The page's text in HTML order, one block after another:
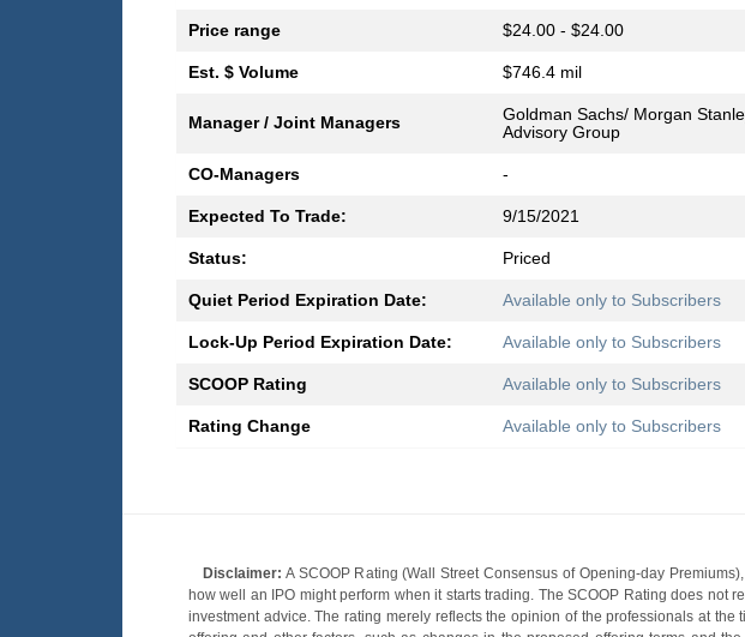
Price range $24.00 - $24.00
Est. $ Volume $746.4 mil
Manager / Joint Managers
Goldman Sachs/ Morgan
Advisory Group
CO-Managers -
Expected To Trade: 9/15/2021
Status: Priced
Quiet Period Expiration Date: Available only to Subscribers
Lock-Up Period Expiration Date: Available only to Subscribers
SCOOP Rating Available only to Subscribers
Rating Change Available only to Subscribers
Disclaimer: A SCOOP Rating (Wall Street Consensus of Opening-day
how well an IPO might perform when it starts trading. The SCOOP Rating does not
investment advice. The rating merely reflects the opinion of the professionals at